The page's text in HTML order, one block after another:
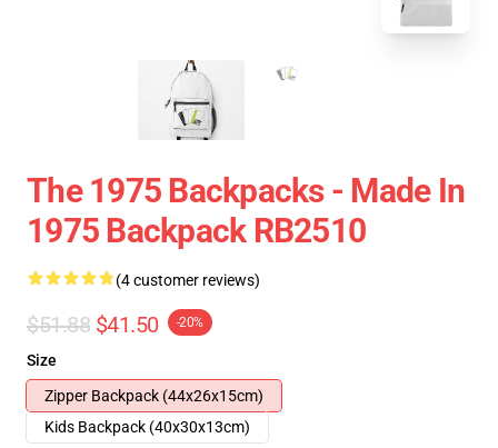
The 1975 Backpacks - Made In
1975 Backpack RB2510
(4 customer reviews)
$51.88 $41.50 -20%
Size
Zipper Backpack (44x26x15cm)
Kids Backpack (40x30x13cm)